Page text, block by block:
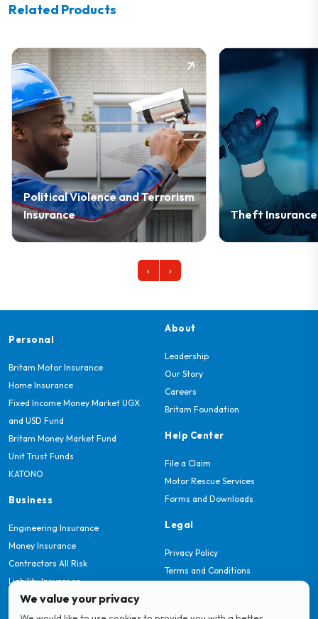
Related Products
Terrorism
Theft Insurance
‹ ›
We value your privacy
Personal
Britam Motor Insurance
Home Insurance
Fixed Income Money Market UGX
and USD Fund
Britam Money Market Fund
Unit Trust Funds
KATONO
Business
Engineering Insurance
Money Insurance
Contractors All Risk
Liability Insurance
Marine Insurance
About
Leadership
Our Story
Careers
Britam Foundation
Help Center
File a Claim
Motor Rescue Services
Forms and Downloads
Legal
Privacy Policy
Terms and Conditions